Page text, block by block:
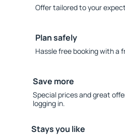
Offer tailored to your
Plan safely
Hassle free booking with a
Save more
Special prices and great
logging in.
Stays you like